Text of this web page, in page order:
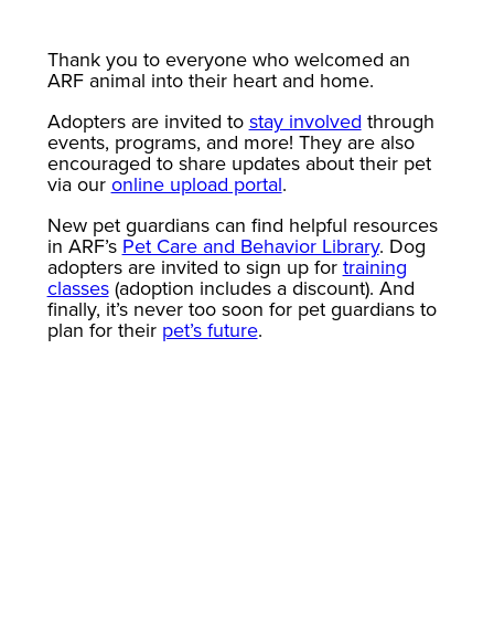
Thank you to everyone who welcomed an
ARF animal into their heart and home.
Adopters are invited tostay involved through
events, programs, and more! They are also
encouraged to share updates about their pet
via ouronline upload portal.
New pet guardians can find helpful resources
in ARF’s Pet Care and Behavior Library. Dog
adopters are invited to sign up fortraining
classes(adoption includes a discount). And
finally, it’s never too soon for pet guardians to
plan for their pet’s future.